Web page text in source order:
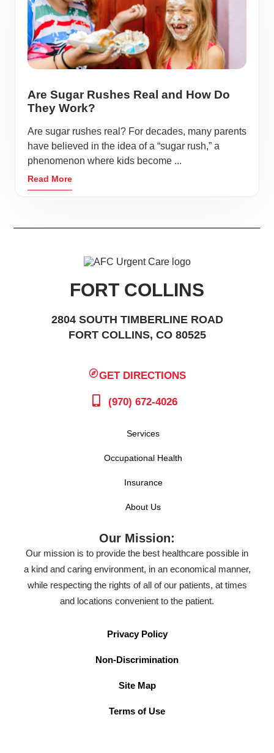
Are Sugar Rushes Real and How Do
They Work?
Are sugar rushes real? For decades, many parents
have believed in the idea of a “sugar rush,” a
phenomenon where kids become ...
Read More
FORT COLLINS
2804 SOUTH TIMBERLINE ROAD
FORT COLLINS, CO 80525
GET DIRECTIONS
(970) 672-4026
Services
Occupational Health
Insurance
About Us
Our Mission:
Our mission is to provide the best healthcare possible in
a kind and caring environment, in an economical manner,
while respecting the rights of all of our patients, at times
and locations convenient to the patient.
Privacy Policy
Non-Discrimination
Site Map
Terms of Use